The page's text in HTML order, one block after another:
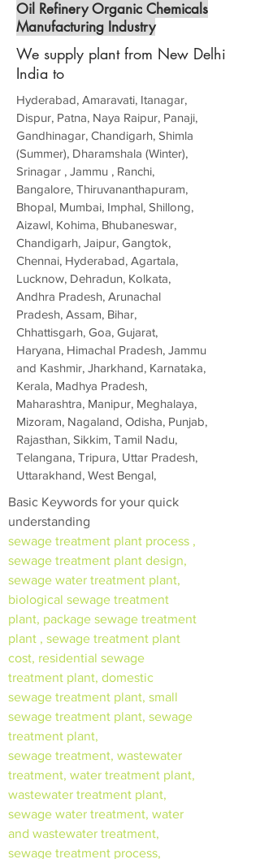
Oil Refinery Organic Chemicals
Manufacturing Industry
We supply plant from New Delhi
India to
Hyderabad, Amaravati, Itanagar,
Dispur, Patna, Naya Raipur, Panaji,
Gandhinagar, Chandigarh, Shimla
(Summer), Dharamshala (Winter),
Srinagar , Jammu , Ranchi,
Bangalore, Thiruvananthapuram,
Bhopal, Mumbai, Imphal, Shillong,
Aizawl, Kohima, Bhubaneswar,
Chandigarh, Jaipur, Gangtok,
Chennai, Hyderabad, Agartala,
Lucknow, Dehradun, Kolkata,
Andhra Pradesh, Arunachal
Pradesh, Assam, Bihar,
Chhattisgarh, Goa, Gujarat,
Haryana, Himachal Pradesh, Jammu
and Kashmir, Jharkhand, Karnataka,
Kerala, Madhya Pradesh,
Maharashtra, Manipur, Meghalaya,
Mizoram, Nagaland, Odisha, Punjab,
Rajasthan, Sikkim, Tamil Nadu,
Telangana, Tripura, Uttar Pradesh,
Uttarakhand, West Bengal,
Basic Keywords for your quick
understanding
sewage treatment plant process ,
sewage treatment plant design,
sewage water treatment plant,
biological sewage treatment
plant, package sewage treatment
plant , sewage treatment plant
cost, residential sewage
treatment plant, domestic
sewage treatment plant, small
sewage treatment plant, sewage
treatment plant,
sewage treatment, wastewater
treatment, water treatment plant,
wastewater treatment plant,
sewage water treatment, water
and wastewater treatment,
sewage treatment process,